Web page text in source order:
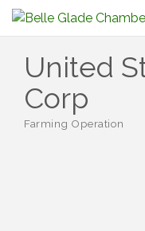
United
Corp
Categories
Farming Operation